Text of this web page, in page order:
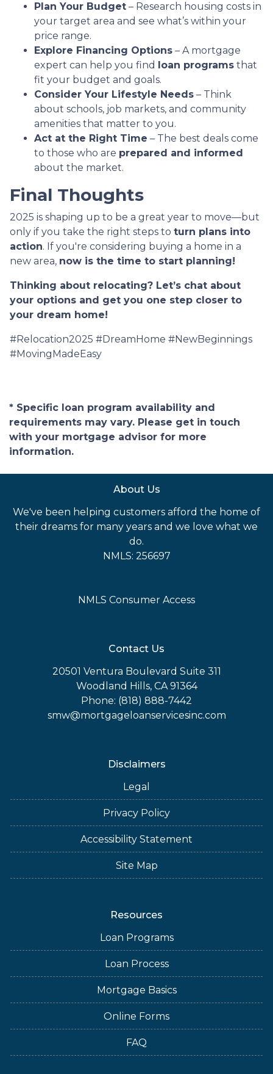
Plan Your Budget – Research housing costs in
your target area and see what’s within your
price range.
Explore Financing Options – A mortgage
expert can help you find
loan programs that
fit your budget and goals.
Consider Your Lifestyle Needs – Think
about schools, job markets, and community
amenities that matter to you.
Act at the Right Time – The best deals come
to those who are prepared and informed
about the market.
Final Thoughts
2025 is shaping up to be a great year to move—but
only if you take the right steps to turn plans into
action. If you're considering buying a home in a
new area, now is the time to start planning!
Thinking about relocating? Let’s chat about
your options and get you one step closer to
your dream home!
#Relocation2025 #DreamHome #NewBeginnings
#MovingMadeEasy
* Specific loan program availability and
requirements may vary. Please get in touch
with your mortgage advisor for more
information.
About Us
We've been helping customers afford the home of
their dreams for many years and we love what we
do.
NMLS: 256697
NMLS Consumer Access
Contact Us
20501 Ventura Boulevard Suite 311
Woodland Hills, CA 91364
Phone: (818) 888-7442
smw@mortgageloanservicesinc.com
Disclaimers
Legal
Privacy Policy
Accessibility Statement
Site Map
Resources
Loan Programs
Loan Process
Mortgage Basics
Online Forms
FAQ